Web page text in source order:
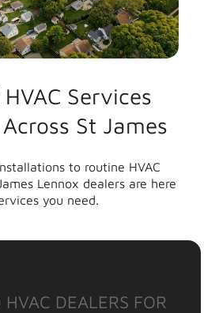
Services
St James
to routine HVAC
Lennox dealers are here
you need.
DEALERS FOR